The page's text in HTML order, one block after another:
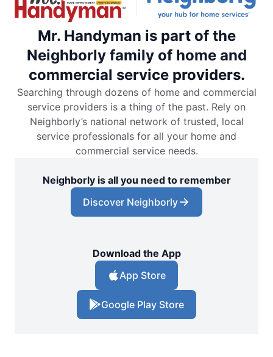
Mr. Handyman is part of the
Neighborly family of home and
commercial service providers.
Searching through dozens of home and commercial
service providers is a thing of the past. Rely on
Neighborly’s national network of trusted, local
service professionals for all your home and
commercial service needs.
Neighborly is all you need to remember
Discover Neighborly
Download the App
App Store
Google Play Store